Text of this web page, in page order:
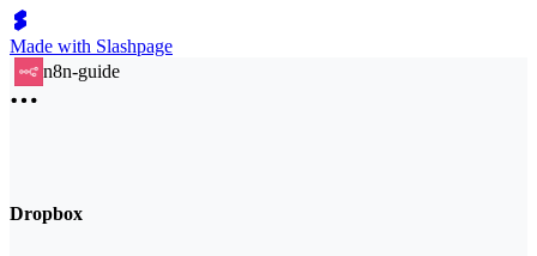
Made with Slashpage
n8n-guide
Dropbox